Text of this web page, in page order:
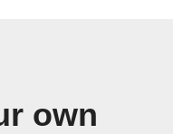
own